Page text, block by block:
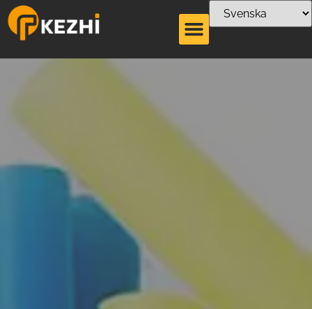
Torktumlare för